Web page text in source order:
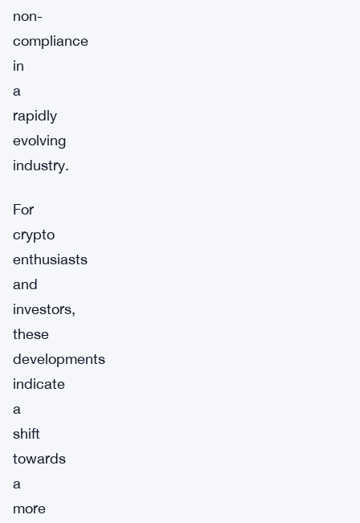
non-
compliance
in
a
rapidly
evolving
industry.
For
crypto
enthusiasts
and
investors,
these
developments
indicate
a
shift
towards
a
more